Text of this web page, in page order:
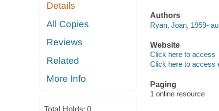
Details
All Copies
Reviews
Related
More Info
Total Holds: 0
Authors
Ryan, Joan, 1959-
Website
Click here to access
Click here to access
Paging
1 online resource